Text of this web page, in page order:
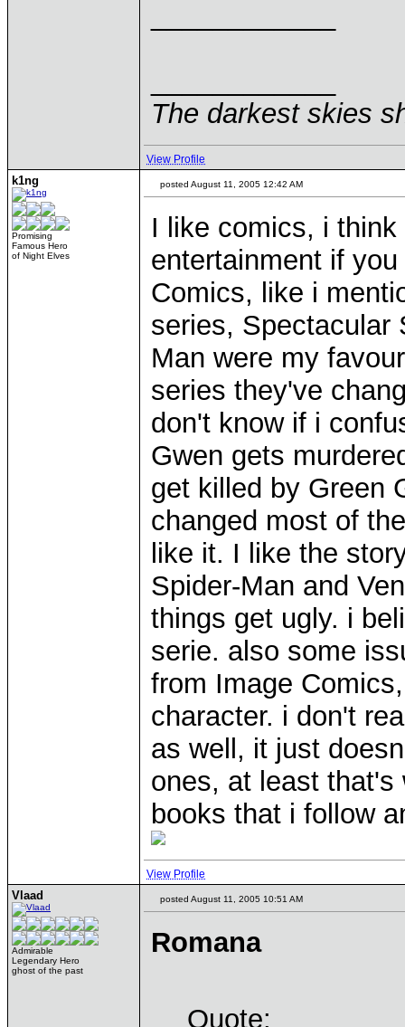
The darkest skies
View Profile
k1ng
Promising
Famous Hero
of Night Elves
posted August 11, 2005 12:42 AM
I like comics, i
entertainment if
Comics, like i
series, Spectacular
Man were my
series they've
don't know if i
Gwen gets
get killed by Green
changed most of
like it. I like the
Spider-Man and
things get ugly. i
serie. also some
from Image
character. i don't
as well, it just
ones, at least
books that i follow
View Profile
Vlaad
Admirable
Legendary Hero
ghost of the past
posted August 11, 2005 10:51 AM
Romana
Quote: